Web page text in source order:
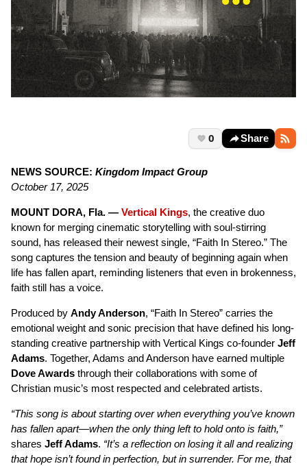
0 Share
NEWS SOURCE: Kingdom Impact Group
October 17, 2025
MOUNT DORA, Fla. — Vertical Kings, the creative duo
known for merging cinematic storytelling with soul-stirring
sound, has released their newest single, “Faith In Stereo.” The
song captures the tension and beauty of beginning again when
life has fallen apart, reminding listeners that even in brokenness,
faith still has a voice.
Produced by Andy Anderson, “Faith In Stereo” carries the
emotional weight and sonic precision that have defined his long-
standing creative partnership with Vertical Kings co-founder Jeff
Adams. Together, Adams and Anderson have earned multiple
Dove Awards through their collaborations with some of
Christian music’s most respected and celebrated artists.
“This song is about starting over when everything you’ve known
has fallen apart—when the only thing left to hold onto is faith,”
shares Jeff Adams. “It’s a reflection on losing it all and realizing
that hope isn’t found in perfection, but in surrender. For me, that